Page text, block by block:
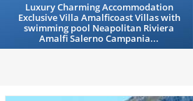
Luxury Charming Accommodation
Exclusive Villa Amalficoast Villas with
swimming pool Neapolitan Riviera
Amalfi Salerno Campania...